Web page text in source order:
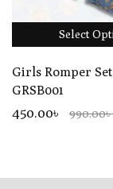
Select
Girls Romper
GRSB001
450.00৳ 990.00৳